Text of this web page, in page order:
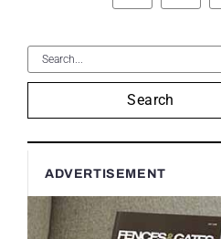
Search
ADVERTISEMENT